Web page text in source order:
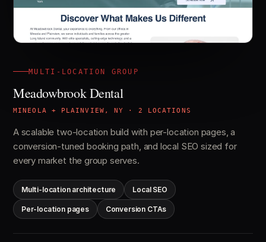
MULTI-LOCATION GROUP
Meadowbrook Dental
MINEOLA + PLAINVIEW, NY · 2 LOCATIONS
A scalable two-location build with per-location pages, a
conversion-tuned booking path, and local SEO sized for
every market the group serves.
Multi-location architecture Local SEO
Per-location pages Conversion CTAs